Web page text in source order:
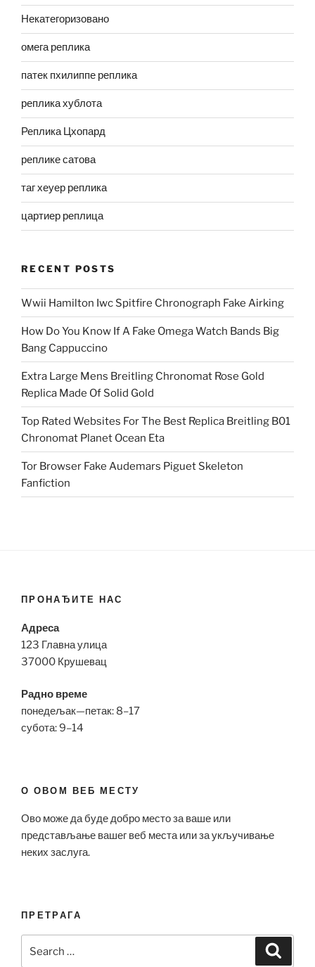
Некатегоризовано
омега реплика
патек пхилиппе реплика
реплика хублота
Реплика Цхопард
реплике сатова
таг хеуер реплика
цартиер реплица
RECENT POSTS
Wwii Hamilton Iwc Spitfire Chronograph Fake Airking
How Do You Know If A Fake Omega Watch Bands Big
Bang Cappuccino
Extra Large Mens Breitling Chronomat Rose Gold
Replica Made Of Solid Gold
Top Rated Websites For The Best Replica Breitling B01
Chronomat Planet Ocean Eta
Tor Browser Fake Audemars Piguet Skeleton
Fanfiction
ПРОНАЂИТЕ НАС
Адреса
123 Главна улица
37000 Крушевац
Радно време
понедељак—петак: 8–17
субота: 9–14
О ОВОМ ВЕБ МЕСТУ
Ово може да буде добро место за ваше или
представљање вашег веб места или за укључивање
неких заслуга.
ПРЕТРАГА
for: